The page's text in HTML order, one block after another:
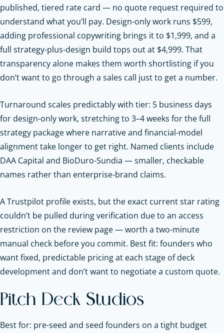
published, tiered rate card — no quote request required to
understand what you’ll pay. Design-only work runs $599,
adding professional copywriting brings it to $1,999, and a
full strategy-plus-design build tops out at $4,999. That
transparency alone makes them worth shortlisting if you
don’t want to go through a sales call just to get a number.
Turnaround scales predictably with tier: 5 business days
for design-only work, stretching to 3–4 weeks for the full
strategy package where narrative and financial-model
alignment take longer to get right. Named clients include
DAA Capital and BioDuro-Sundia — smaller, checkable
names rather than enterprise-brand claims.
A Trustpilot profile exists, but the exact current star rating
couldn’t be pulled during verification due to an access
restriction on the review page — worth a two-minute
manual check before you commit. Best fit: founders who
want fixed, predictable pricing at each stage of deck
development and don’t want to negotiate a custom quote.
Pitch Deck Studios
Best for: pre-seed and seed founders on a tight budget